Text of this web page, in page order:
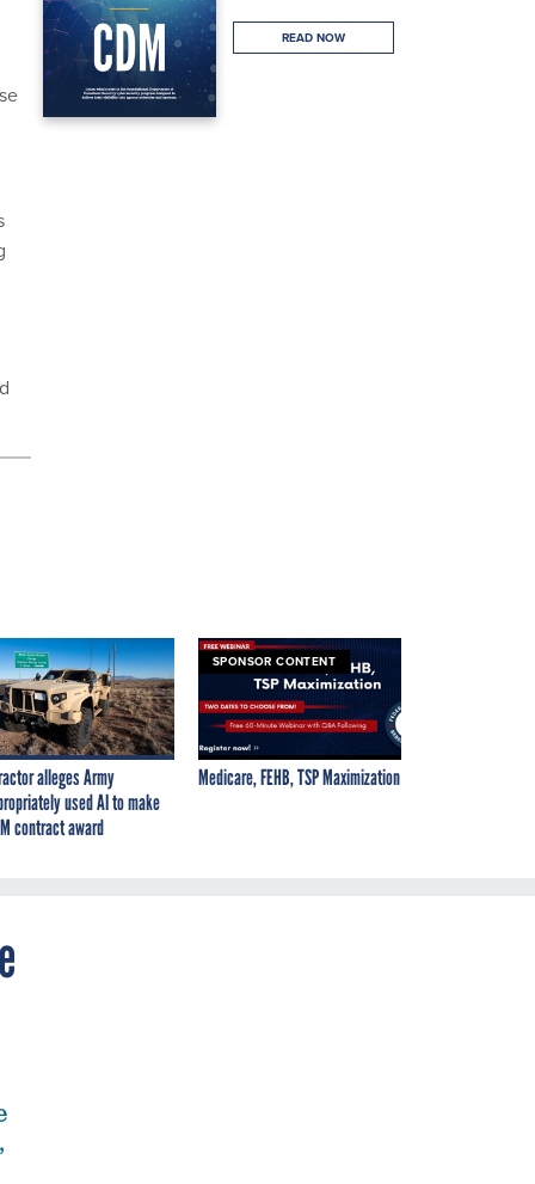
READ NOW
alleges Army
used AI to make
contract award
SPONSOR CONTENT
Medicare, FEHB, TSP Maximization